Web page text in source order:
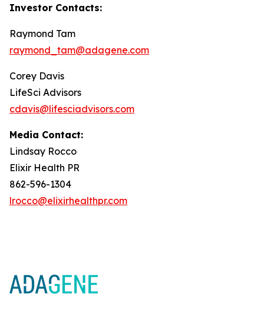
Investor Contacts:
Raymond Tam
raymond_tam@adagene.com
Corey Davis
LifeSci Advisors
cdavis@lifesciadvisors.com
Media Contact:
Lindsay Rocco
Elixir Health PR
862-596-1304
lrocco@elixirhealthpr.com